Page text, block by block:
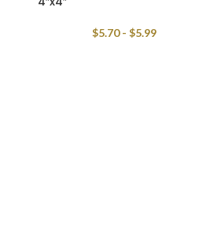
$5.70- $5.99